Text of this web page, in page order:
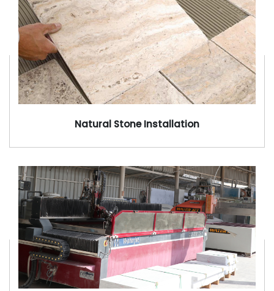
Natural Stone Installation